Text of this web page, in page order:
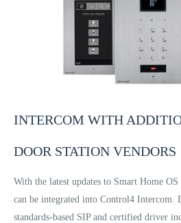
INTERCOM WITH
DOOR STATION VENDORS
With the latest updates to Smart Home
can be integrated into Control4 Intercom.
standards-based SIP and certified driver